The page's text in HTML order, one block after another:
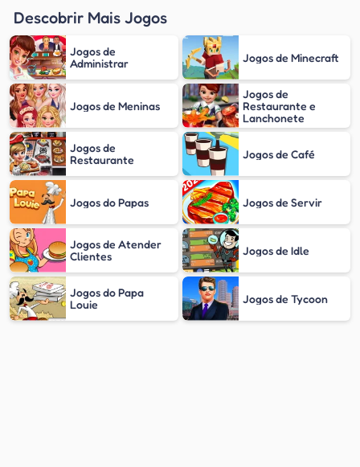
Descobrir Mais Jogos
Jogos de
Administrar
Jogos de Minecraft
Jogos de Meninas
Jogos de
Restaurante e
Lanchonete
Jogos de
Restaurante
Jogos de Café
Jogos do Papas Jogos de Servir
Jogos de Atender
Clientes
Jogos de Idle
Jogos do Papa
Louie
Jogos de Tycoon